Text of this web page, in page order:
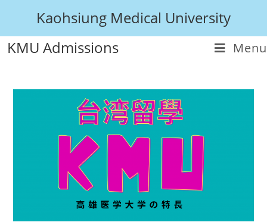
Kaohsiung Medical University
KMU Admissions
Menu